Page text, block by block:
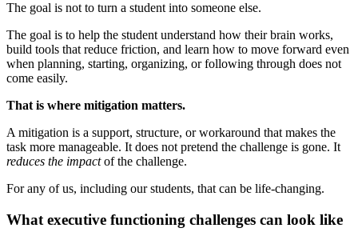
The goal is not to turn a student into someone else.
The goal is to help the student understand how their brain works,
build tools that reduce friction, and learn how to move forward even
when planning, starting, organizing, or following through does not
come easily.
That is where mitigation matters.
A mitigation is a support, structure, or workaround that makes the
task more manageable. It does not pretend the challenge is gone. It
reduces the impactof the challenge.
For any of us, including our students, that can be life-changing.
What executive functioning challenges can look like